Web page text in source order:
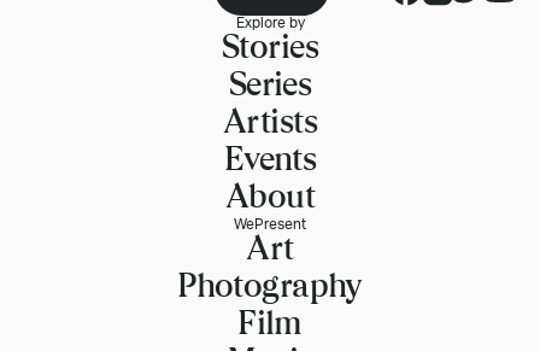
Explore by
Stories
Series
Artists
Events
About
WePresent
Art
Photography
Film